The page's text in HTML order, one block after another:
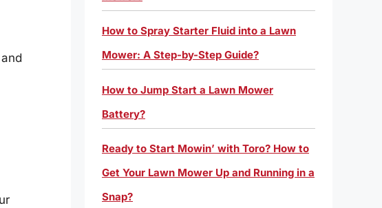
How to Spray Starter Fluid into a Lawn
Mower: A Step-by-Step Guide?
How to Jump Start a Lawn Mower
Battery?
Ready to Start Mowin’ with Toro? How to
Get Your Lawn Mower Up and Running in a
Snap?